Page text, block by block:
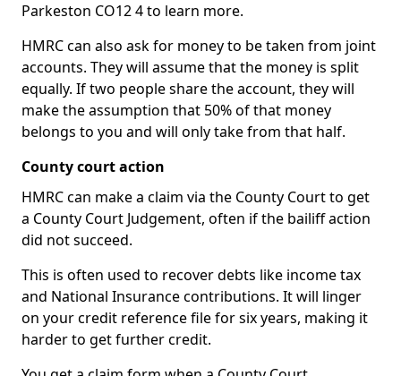
Parkeston CO12 4 to learn more.
HMRC can also ask for money to be taken from joint
accounts. They will assume that the money is split
equally. If two people share the account, they will
make the assumption that 50% of that money
belongs to you and will only take from that half.
County court action
HMRC can make a claim via the County Court to get
a County Court Judgement, often if the bailiff action
did not succeed.
This is often used to recover debts like income tax
and National Insurance contributions. It will linger
on your credit reference file for six years, making it
harder to get further credit.